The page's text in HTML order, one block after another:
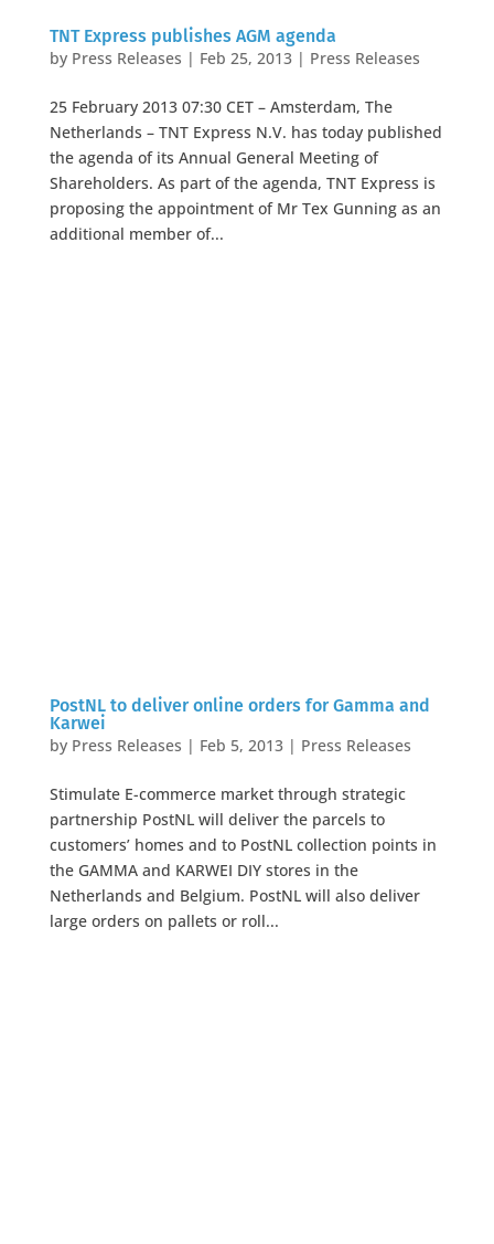
TNT Express publishes AGM agenda
by Press Releases | Feb 25, 2013| Press Releases
25 February 2013 07:30 CET – Amsterdam, The
Netherlands – TNT Express N.V. has today published
the agenda of its Annual General Meeting of
Shareholders. As part of the agenda, TNT Express is
proposing the appointment of Mr Tex Gunning as an
additional member of...
PostNL to deliver online orders for Gamma and
Karwei
by Press Releases | Feb 5, 2013| Press Releases
Stimulate E-commerce market through strategic
partnership PostNL will deliver the parcels to
customers’ homes and to PostNL collection points in
the GAMMA and KARWEI DIY stores in the
Netherlands and Belgium. PostNL will also deliver
large orders on pallets or roll...